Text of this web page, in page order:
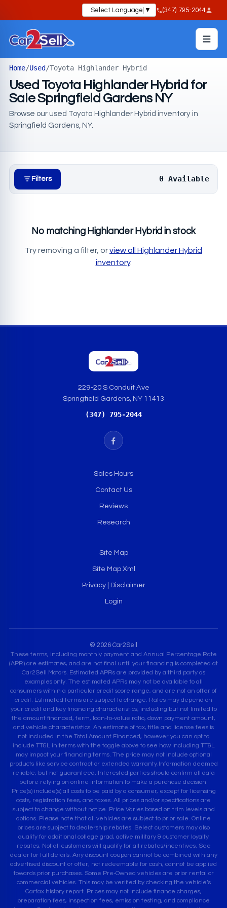
Select Language ▼ (347) 795-2044
Home/Used/Toyota Highlander Hybrid
Used Toyota Highlander Hybrid for
Sale Springfield Gardens NY
Browse our used Toyota Highlander Hybrid inventory in
Springfield Gardens, NY.
Filters 0 Available
No matching Highlander Hybrid in stock
Try removing a filter, orview all Highlander Hybrid
inventory.
229-20 S Conduit Ave
Springfield Gardens, NY 11413
(347) 795-2044
Sales Hours
Contact Us
Reviews
Research
Site Map
Site Map Xml
Privacy | Disclaimer
Login
© 2026 Car2Sell
These terms, including monthly payment and Annual Percentage Rate
(APR) are estimates, and are not final until your financing is completed at
Car2Sell Motors. Estimated APRs are provided by a third party as
examples only. The estimated APRs may not be available to all
consumers within a particular credit score range, and are not an offer of
credit. Estimated terms are subject to change. Rates may depend on
your credit and key financing characteristics, including but not limited to
the amount financed, term, loan-to-value ratio, down payment amount,
and vehicle characteristics. An estimate of tax, title and license fees is
not included in the Total Amount Financed, however you can opt to
include TT&L in terms with the toggle above to see how including TT&L
may impact your financing terms. The price may not include optional
products like service contract or extended warranty.Information deemed
reliable, but not guaranteed. Interested parties should confirm all data
before relying on online information to make a purchase decision.
Price(s) include(s) all costs to be paid by a consumer, except for licensing
costs, registration fees, and taxes. All prices and/or specifications are
subject to change without notice. Price Varies based on trim levels and
options. Please note that all vehicles are subject to prior sale. Online
prices are subject to dealership rebates. Select customers may also
qualify for additional college grad, active military & customer loyalty
rebates. Not all customers will qualify for all rebates/incentives. See
dealer for full details. Any discount coupon cannot be combined with any
advertised discount or offer; not redeemable for cash, cannot be applied
towards prior purchases. Some Pre-Owned vehicles are prior rental or
commercial vehicles. This may be verified by checking the vehicle’s
Carfax history report. Prices may not include finance charges,
preparation fees, inspection fees, emission testing, and compliance